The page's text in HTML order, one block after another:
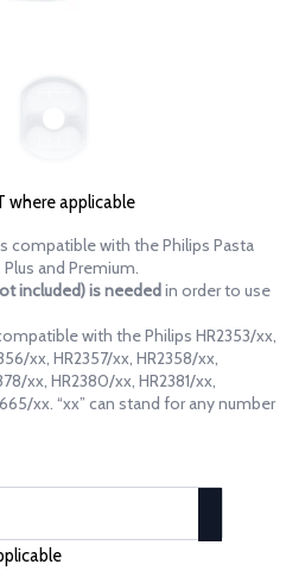
where applicable
compatible with the Philips Pasta
and Premium.
included) is needed in order to use
with the Philips HR2353/xx,
xx, HR2357/xx, HR2358/xx,
xx, HR2380/xx, HR2381/xx,
xx. “xx” can stand for any number